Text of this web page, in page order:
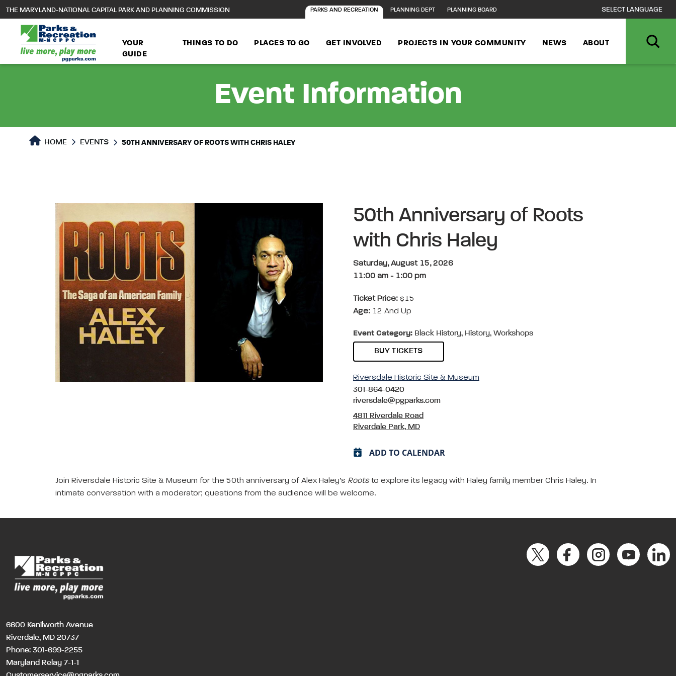
main
content
THE MARYLAND-NATIONAL CAPITAL PARK AND PLANNING COMMISSION PARKS AND RECREATION PLANNING DEPT PLANNING BOARD
YOUR
GUIDE
THINGS TO DO PLACES TO GO GET INVOLVED PROJECTS IN YOUR COMMUNITY NEWS ABOUT
Event Information
HOME EVENTS 50TH ANNIVERSARY OF ROOTS WITH CHRIS HALEY
50th Anniversary of Roots
with Chris Haley
Saturday, August 15, 2026
11:00 am - 1:00 pm
Ticket Price: $15
Age: 12 And Up
Event Category: Black History, History, Workshops
BUY TICKETS
Riversdale Historic Site & Museum
301-864-0420
riversdale@pgparks.com
4811 Riverdale Road
Riverdale Park, MD
ADD TO CALENDAR
Join Riversdale Historic Site & Museum for the 50th anniversary of Alex Haley’s Rootsto explore its legacy with Haley family member Chris Haley. In
intimate conversation with a moderator; questions from the audience will be welcome.
6600 Kenilworth Avenue
Riverdale, MD 20737
Phone: 301-699-2255
Maryland Relay 7-1-1